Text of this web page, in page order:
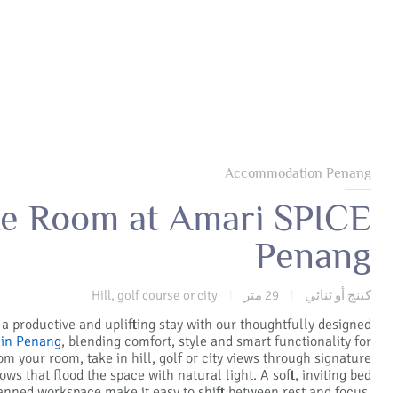
Accommodation Penang
Room at Amari SPICE
Penang
كينج أو ثنائي 29 متر Hill, golf course or city
productive and uplifting stay with our thoughtfully designed
Penang, blending comfort, style and smart functionality for
your room, take in hill, golf or city views through signature
that flood the space with natural light. A soft, inviting bed